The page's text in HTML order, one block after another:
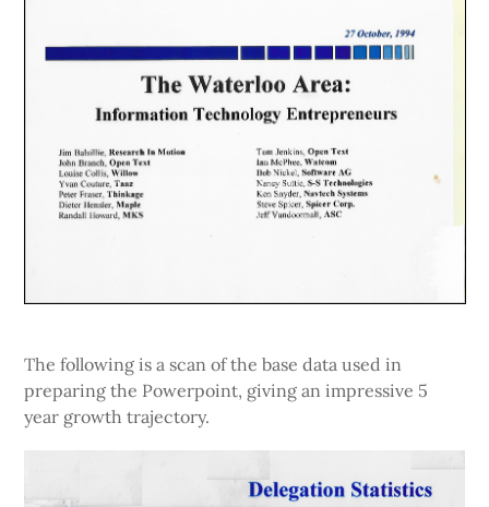
The following is a scan of the base data used in
preparing the Powerpoint, giving an impressive 5
year growth trajectory.